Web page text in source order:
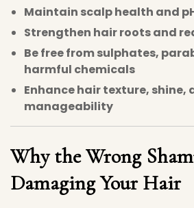
Maintain scalp health and
Strengthen hair roots and
Be free from sulphates,
harmful chemicals
Enhance hair texture, shine,
manageability
Why the Wrong
Damaging Your Hair